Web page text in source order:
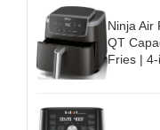
Ninja Air
QT
Fries |